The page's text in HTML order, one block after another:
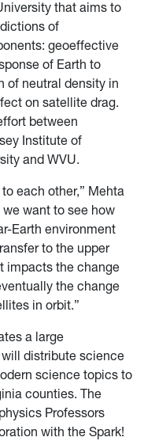
that aims to
of
geoeffective
of Earth to
of neutral density in
on satellite drag.
between
Institute of
and WVU.
each other,” Mehta
want to see how
Earth environment
to the upper
impacts the change
the change
in orbit.”
a large
distribute science
science topics to
counties. The
Professors
with the Spark!